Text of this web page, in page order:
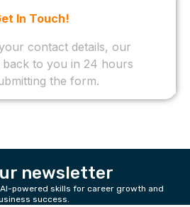
newsletter
powered skills for career growth and
success.